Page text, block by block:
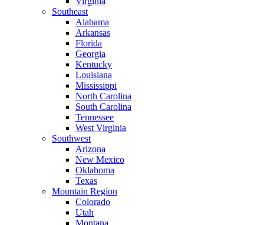
Southeast
Alabama
Arkansas
Florida
Georgia
Kentucky
Louisiana
Mississippi
North Carolina
South Carolina
Tennessee
West Virginia
Southwest
Arizona
New Mexico
Oklahoma
Texas
Mountain Region
Colorado
Utah
Montana